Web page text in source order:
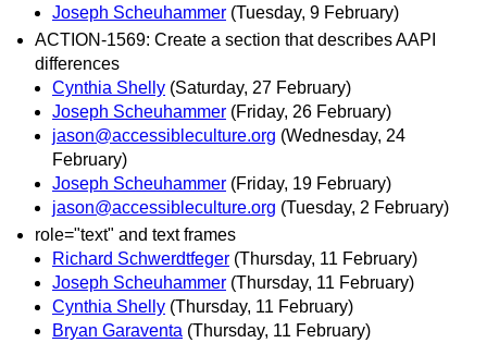
Joseph Scheuhammer (Tuesday, 9 February)
ACTION-1569: Create a section that describes AAPI
differences
Cynthia Shelly (Saturday, 27 February)
Joseph Scheuhammer (Friday, 26 February)
jason@accessibleculture.org (Wednesday, 24
February)
Joseph Scheuhammer (Friday, 19 February)
jason@accessibleculture.org (Tuesday, 2 February)
role="text" and text frames
Richard Schwerdtfeger (Thursday, 11 February)
Joseph Scheuhammer (Thursday, 11 February)
Cynthia Shelly (Thursday, 11 February)
Bryan Garaventa (Thursday, 11 February)